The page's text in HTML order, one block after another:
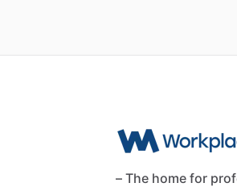
– The home for